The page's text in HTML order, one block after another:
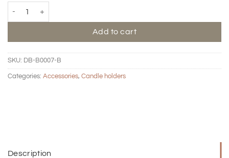
Add to cart
SKU: DB-B0007-B
Categories: Accessories, Candle holders
Description